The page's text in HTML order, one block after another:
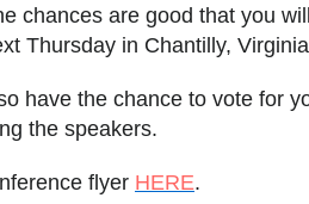
chances are good that you
Thursday in Chantilly,
have the chance to vote for
the speakers.
flyer HERE.